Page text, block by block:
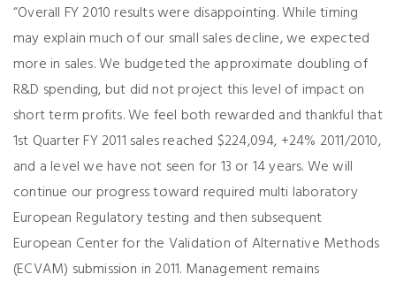
“Overall FY 2010 results were disappointing. While timing
may explain much of our small sales decline, we expected
more in sales. We budgeted the approximate doubling of
R&D spending, but did not project this level of impact on
short term profits. We feel both rewarded and thankful that
1st Quarter FY 2011 sales reached $224,094, +24% 2011/2010,
and a level we have not seen for 13 or 14 years. We will
continue our progress toward required multi laboratory
European Regulatory testing and then subsequent
European Center for the Validation of Alternative Methods
(ECVAM) submission in 2011. Management remains